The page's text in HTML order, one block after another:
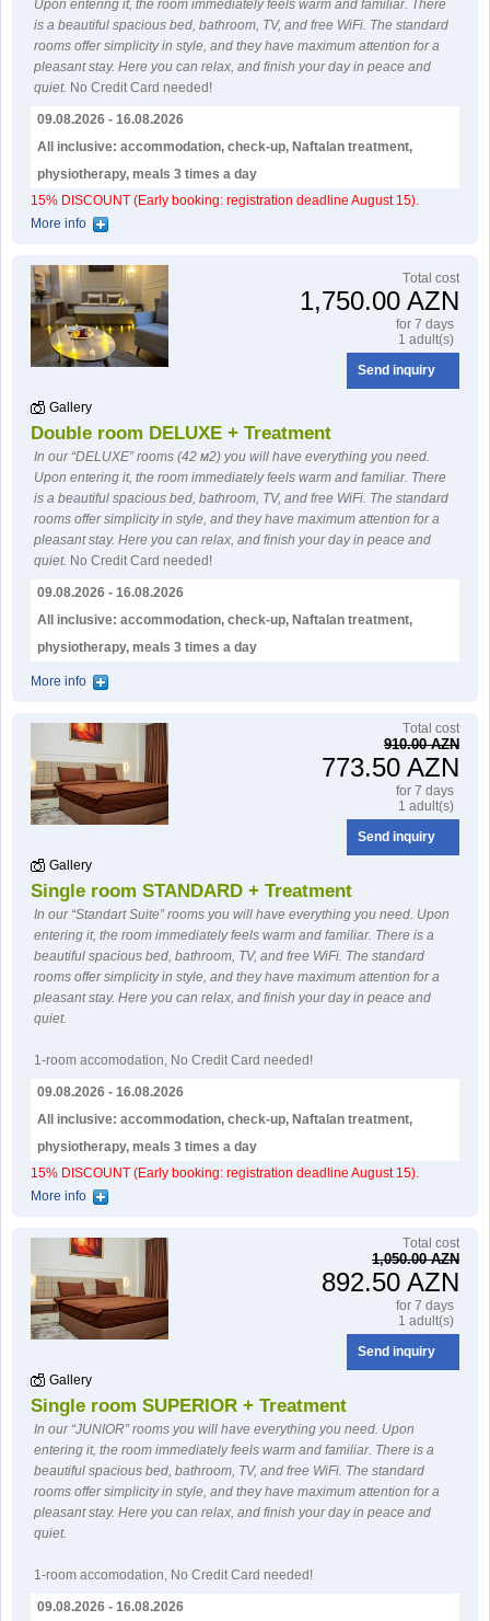
Upon entering it, the room immediately feels warm and familiar. There
is a beautiful spacious bed, bathroom, TV, and free WiFi. The standard
rooms offer simplicity in style, and they have maximum attention for a
pleasant stay. Here you can relax, and finish your day in peace and
quiet. No Credit Card needed!
09.08.2026 - 16.08.2026
All inclusive: accommodation, check-up, Naftalan treatment,
physiotherapy, meals 3 times a day
15% DISCOUNT (Early booking: registration deadline August 15).
More info
Тotal cost
1,750.00 AZN
for 7 days
1 adult(s)
Send inquiry
Gallery
Double room DELUXE + Treatment
In our “DELUXE” rooms (42 м2) you will have everything you need.
Upon entering it, the room immediately feels warm and familiar. There
is a beautiful spacious bed, bathroom, TV, and free WiFi. The standard
rooms offer simplicity in style, and they have maximum attention for a
pleasant stay. Here you can relax, and finish your day in peace and
quiet. No Credit Card needed!
09.08.2026 - 16.08.2026
All inclusive: accommodation, check-up, Naftalan treatment,
physiotherapy, meals 3 times a day
More info
Тotal cost
910.00 AZN
773.50 AZN
for 7 days
1 adult(s)
Send inquiry
Gallery
Single room STANDARD + Treatment
In our “Standart Suite” rooms you will have everything you need. Upon
entering it, the room immediately feels warm and familiar. There is a
beautiful spacious bed, bathroom, TV, and free WiFi. The standard
rooms offer simplicity in style, and they have maximum attention for a
pleasant stay. Here you can relax, and finish your day in peace and
quiet.
1-room accomodation, No Credit Card needed!
09.08.2026 - 16.08.2026
All inclusive: accommodation, check-up, Naftalan treatment,
physiotherapy, meals 3 times a day
15% DISCOUNT (Early booking: registration deadline August 15).
More info
Тotal cost
1,050.00 AZN
892.50 AZN
for 7 days
1 adult(s)
Send inquiry
Gallery
Single room SUPERIOR + Treatment
In our “JUNIOR” rooms you will have everything you need. Upon
entering it, the room immediately feels warm and familiar. There is a
beautiful spacious bed, bathroom, TV, and free WiFi. The standard
rooms offer simplicity in style, and they have maximum attention for a
pleasant stay. Here you can relax, and finish your day in peace and
quiet.
1-room accomodation, No Credit Card needed!
09.08.2026 - 16.08.2026